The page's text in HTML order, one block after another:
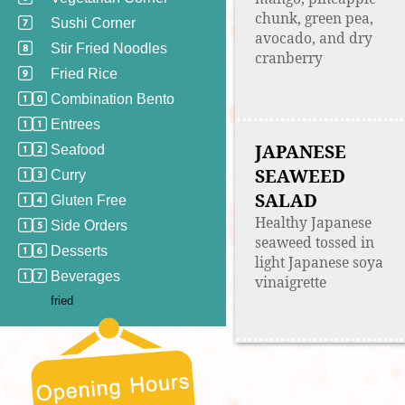
Sushi Corner
Stir Fried Noodles
Fried Rice
Combination Bento
Entrees
Seafood
Curry
Gluten Free
Side Orders
Desserts
Beverages
fried
chunk, green pea,
avocado, and dry
cranberry
JAPANESE
SEAWEED
SALAD
Healthy Japanese
seaweed tossed in
light Japanese soya
vinaigrette